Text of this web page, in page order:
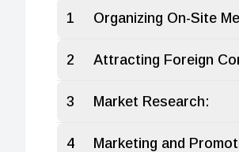
1 Organizing On-Site
2 Attracting Foreign
3 Market Research:
4 Marketing and